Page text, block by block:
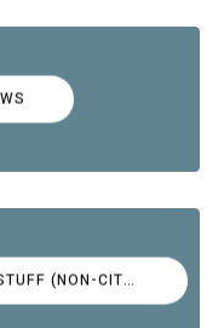
COOL AUTOMOTIVE THEMED STUFF (NON-CITROËN)